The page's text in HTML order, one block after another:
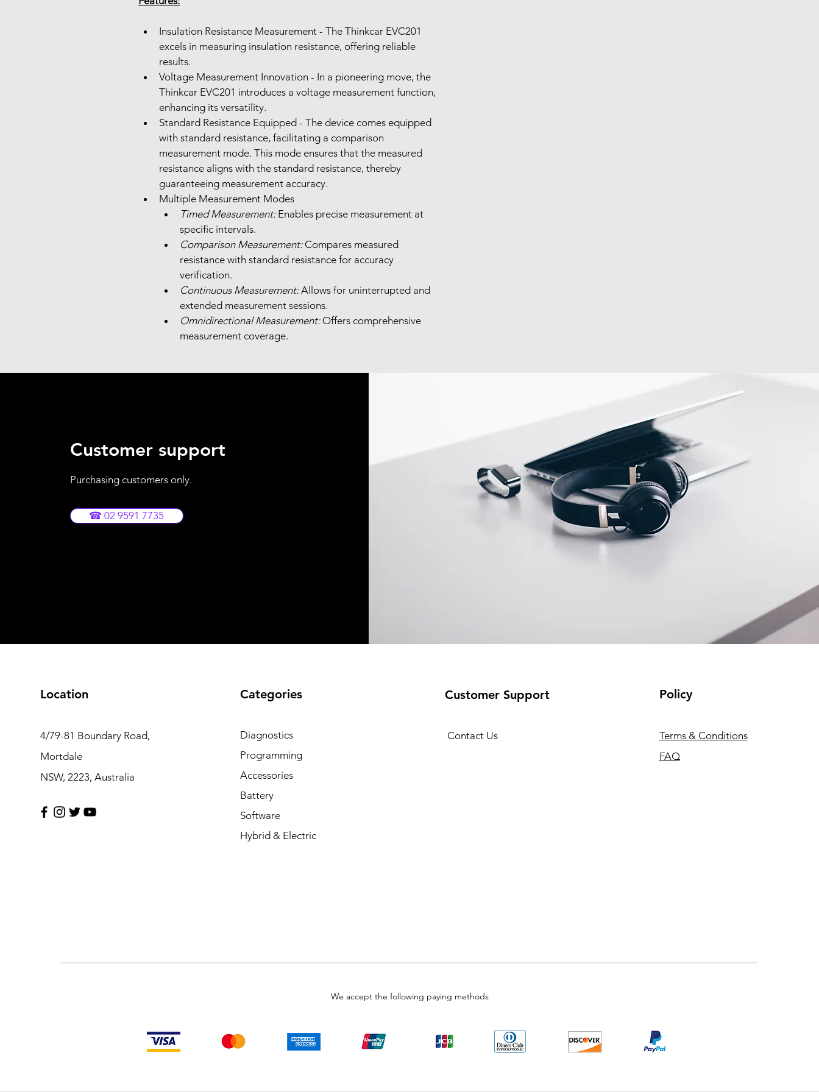
Insulation Resistance Measurement - The Thinkcar EVC201
excels in measuring insulation resistance, offering reliable
results.
Voltage Measurement Innovation - In a pioneering move, the
Thinkcar EVC201 introduces a voltage measurement function,
enhancing its versatility.
Standard Resistance Equipped - The device comes equipped
with standard resistance, facilitating a comparison
measurement mode. This mode ensures that the measured
resistance aligns with the standard resistance, thereby
guaranteeing measurement accuracy.
Timed Measurement: Enables precise measurement at
specific intervals.
Comparison Measurement: Compares measured
resistance with standard resistance for accuracy
verification.
Continuous Measurement: Allows for uninterrupted and
extended measurement sessions.
Omnidirectional Measurement: Offers comprehensive
measurement coverage.
Customer support
Purchasing customers only.
☎ 02 9591 7735
Location
4/79-81 Boundary Road,
Mortdale
NSW, 2223, Australia
Categories
Diagnostics
Programming
Accessories
Battery
Software
Hybrid & Electric
Customer Support
Contact Us
Policy
Terms & Conditions
FAQ
We accept the following paying methods